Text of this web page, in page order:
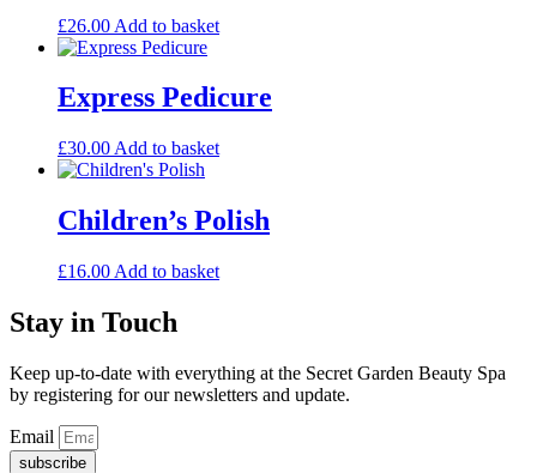
£26.00 Add to basket
Express Pedicure
£30.00 Add to basket
Children’s Polish
£16.00 Add to basket
Stay in Touch
Keep up-to-date with everything at the Secret Garden Beauty Spa
by registering for our newsletters and update.
Email
subscribe